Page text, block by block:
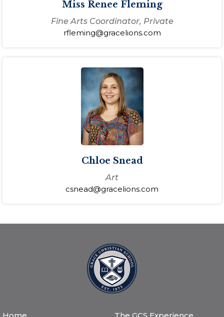
Miss Renee Fleming
Fine Arts Coordinator, Private
rfleming@gracelions.com
Chloe Snead
Art
csnead@gracelions.com